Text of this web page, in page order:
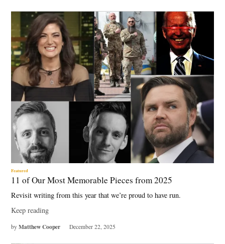
Featured
11 of Our Most Memorable Pieces from 2025
Revisit writing from this year that we’re proud to have run.
Keep reading
by Matthew Cooper December 22, 2025